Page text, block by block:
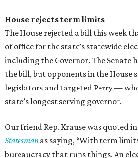
House rejects term limits
The House rejected a bill this week
of office for the state’s statewide
including the Governor. The Senate
the bill, but opponents in the House
legislators and targeted Perry —
state’s longest serving governor.
Our friend Rep. Krause was quoted
Statesman as saying, “With term
bureaucracy that runs things. An